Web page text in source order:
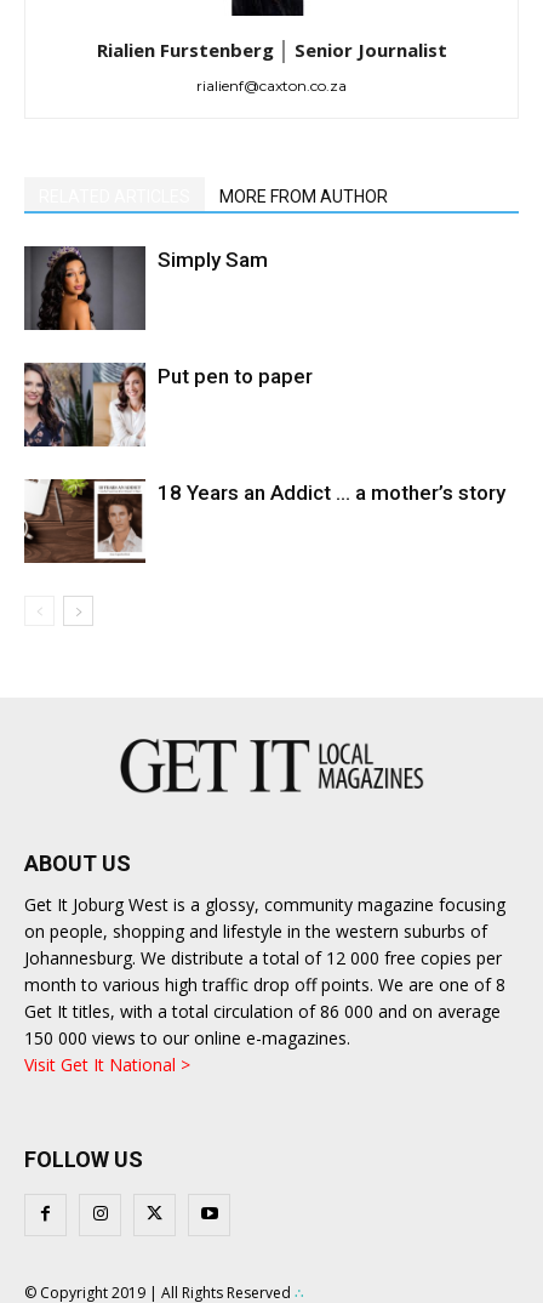
Rialien Furstenberg │ Senior Journalist
rialienf@caxton.co.za
MORE FROM AUTHOR
Simply Sam
Put pen to paper
18 Years an Addict … a mother’s story
ABOUT US
Get It Joburg West is a glossy, community magazine focusing
on people, shopping and lifestyle in the western suburbs of
Johannesburg. We distribute a total of 12 000 free copies per
month to various high traffic drop off points. We are one of 8
Get It titles, with a total circulation of 86 000 and on average
150 000 views to our online e-magazines.
Visit Get It National >
FOLLOW US
© Copyright 2019 | All Rights Reserved ∴